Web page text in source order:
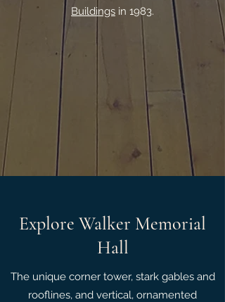
Buildings in 1983.
Explore Walker Memorial
Hall
The unique corner tower, stark gables and
rooflines, and vertical, ornamented